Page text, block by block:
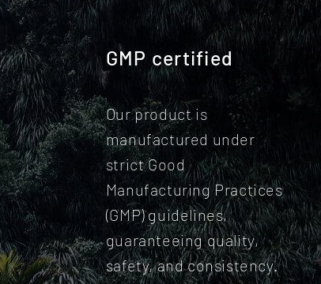
GMP certified
Our product is
manufactured under
strict Good
Manufacturing Practices
(GMP) guidelines,
guaranteeing quality,
safety, and consistency.